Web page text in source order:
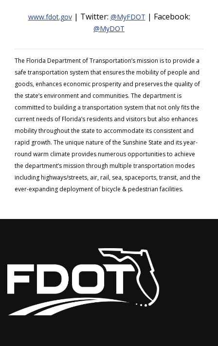
www.fdot.gov| Twitter: @MyFDOT | Facebook:
@MyDOT
The Florida Department of Transportation’s mission is to provide a
safe transportation system that ensures the mobility of people and
goods, enhances economic prosperity and preserves the quality of
the state’s environment and communities. The department is
committed to building a transportation system that not only fits the
current needs of Florida’s residents and visitors but also enhances
mobility throughout the state to accommodate its consistent and
rapid growth. The unique nature of the Sunshine State and its year-
round warm climate provides numerous opportunities to achieve
the department’s mission through multiple transportation modes
including highways/streets, air, rail, sea, spaceports, transit, and the
ever-expanding deployment of bicycle & pedestrian facilities.